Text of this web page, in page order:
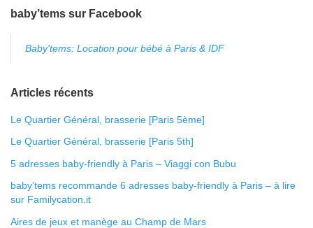
baby’tems sur Facebook
Baby'tems: Location pour bébé à Paris & IDF
Articles récents
Le Quartier Général, brasserie [Paris 5ème]
Le Quartier Général, brasserie [Paris 5th]
5 adresses baby-friendly à Paris – Viaggi con Bubu
baby’tems recommande 6 adresses baby-friendly à Paris – à lire
sur Familycation.it
Aires de jeux et manège au Champ de Mars